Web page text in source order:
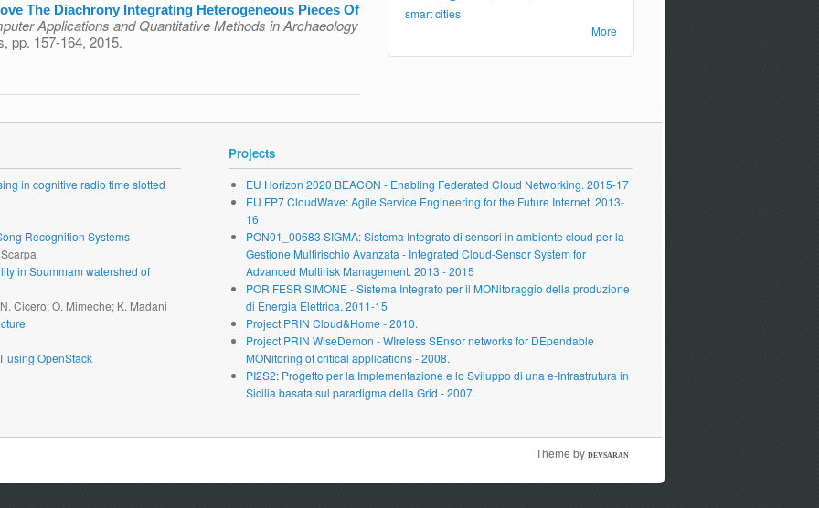
The Diachrony Integrating Heterogeneous Pieces Of
Applications and Quantitative Methods in Archaeology
pp. 157-164, 2015.
In Numismatics: How The Diana Approach Can Improve
Pieces Of Data
smart cities
More
in cognitive radio time slotted
Recognition Systems
in Soummam watershed of
Cicero; O. Mimeche; K. Madani
using OpenStack
Projects
EU Horizon 2020 BEACON - Enabling Federated Cloud Networking. 2015-17
EU FP7 CloudWave: Agile Service Engineering for the Future Internet. 2013-
16
PON01_00683 SIGMA: Sistema Integrato di sensori in ambiente cloud per la
Gestione Multirischio Avanzata - Integrated Cloud-Sensor System for
Advanced Multirisk Management. 2013 - 2015
POR FESR SIMONE - Sistema Integrato per il MONitoraggio della produzione
di Energia Elettrica. 2011-15
Project PRIN Cloud&Home - 2010.
Project PRIN WiseDemon - WIreless SEnsor networks for DEpendable
MONitoring of critical applications - 2008.
PI2S2: Progetto per la Implementazione e lo Sviluppo di una e-Infrastrutura in
Sicilia basata sul paradigma della Grid - 2007.
Theme byDEVSARAN